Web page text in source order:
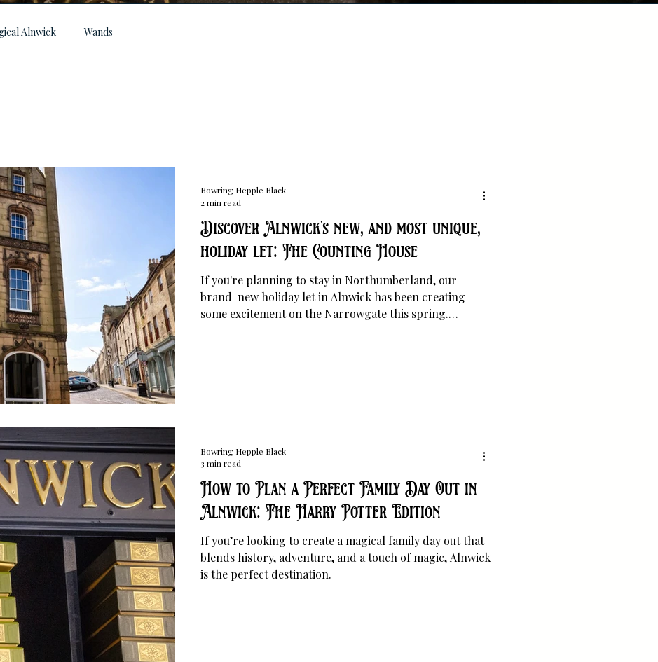
Alnwick Wands
Discover Alnwick's new, and most unique,
holiday let: The Counting House
If you're planning to stay in Northumberland, our
brand-new holiday let in Alnwick has been creating
some excitement on the Narrowgate this spring.
Bowring Hepple Black
2 min read
How to Plan a Perfect Family Day Out in
Alnwick: The Harry Potter Edition
If you’re looking to create a magical family day out that
blends history, adventure, and a touch of magic, Alnwick
is the perfect destination.
Bowring Hepple Black
3 min read